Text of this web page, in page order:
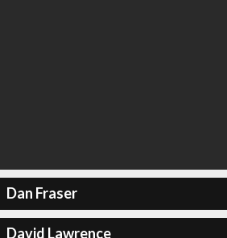
Dan Fraser
David Lawrence